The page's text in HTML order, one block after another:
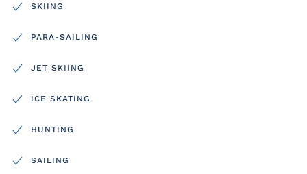
SKIING
PARA-SAILING
JET SKIING
ICE SKATING
HUNTING
SAILING